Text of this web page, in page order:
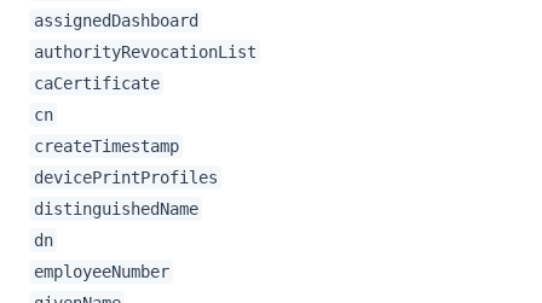
assignedDashboard
authorityRevocationList
caCertificate
cn
createTimestamp
devicePrintProfiles
distinguishedName
dn
employeeNumber